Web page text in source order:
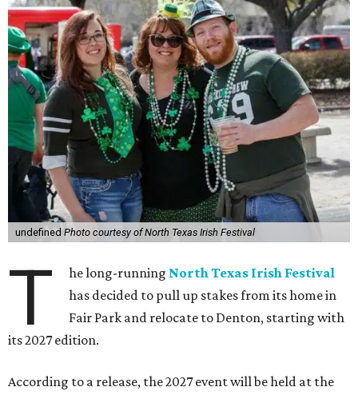
undefined Photo courtesy of North Texas Irish Festival
T he long-running North Texas Irish Festival
has decided to pull up stakes from its home in
Fair Park and relocate to Denton, starting with
its 2027 edition.
According to a release, the 2027 event will be held at the